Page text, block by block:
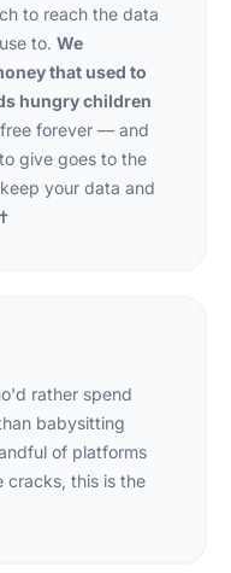
to reach the data
to. We
that used to
hungry children
free forever — and
give goes to the
your data and
rather spend
babysitting
of platforms
cracks, this is the